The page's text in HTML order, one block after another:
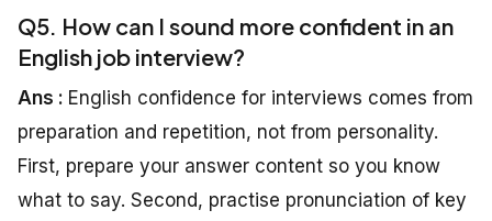
Q5. How can I sound more confident in an
English job interview?
Ans : English confidence for interviews comes from
preparation and repetition, not from personality.
First, prepare your answer content so you know
what to say. Second, practise pronunciation of key